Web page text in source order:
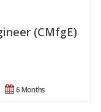
(CMfgE)
6 Months